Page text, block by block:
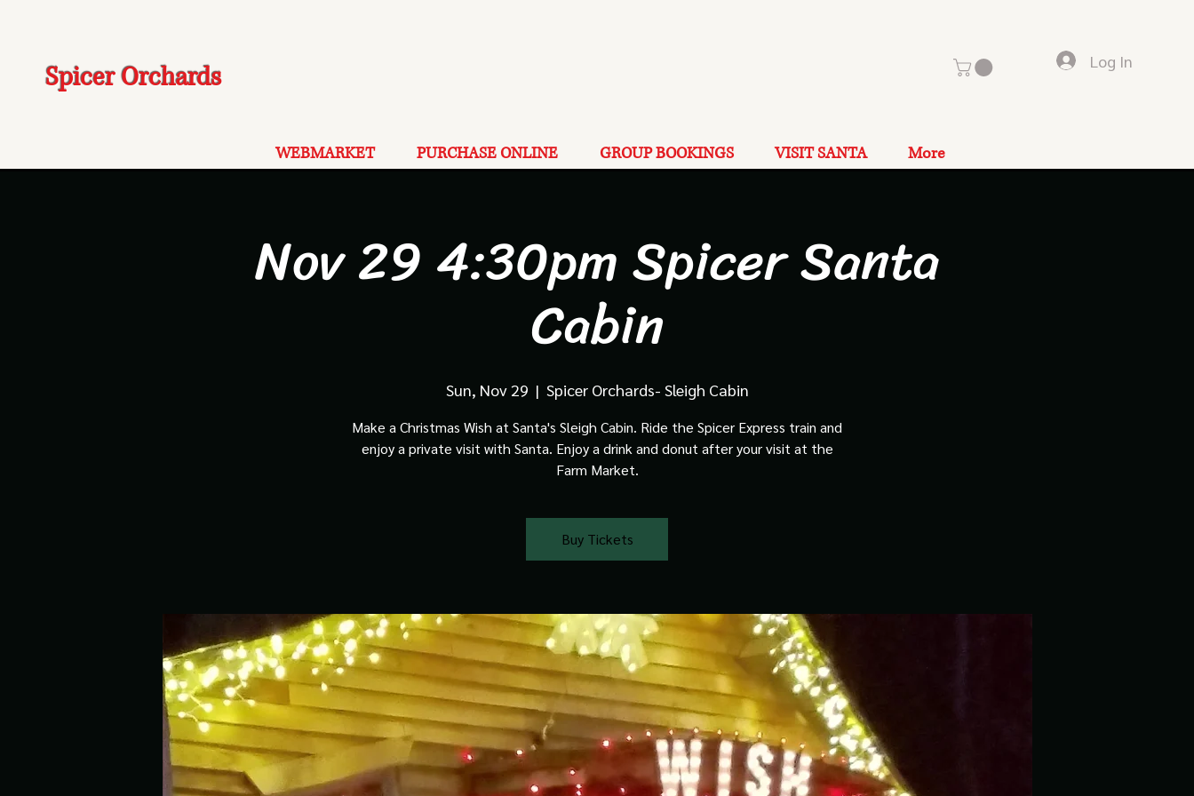
Spicer Orchards Log In
WEBMARKET PURCHASE ONLINE GROUP BOOKINGS VISIT SANTA More
Nov 29 4:30pm Spicer Santa
Cabin
Sun, Nov 29
  |
Spicer Orchards- Sleigh Cabin
Make a Christmas Wish at Santa's Sleigh Cabin. Ride the Spicer Express train and
enjoy a private visit with Santa. Enjoy a drink and donut after your visit at the
Farm Market.
Buy Tickets